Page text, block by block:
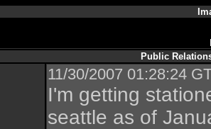
Public
11/30/2007 01:28:24
I'm getting
seattle as of